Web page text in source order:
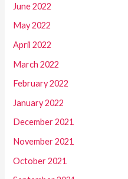
June 2022
May 2022
April 2022
March 2022
February 2022
January 2022
December 2021
November 2021
October 2021